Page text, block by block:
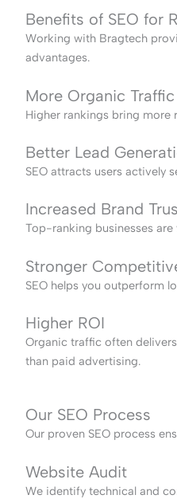
Benefits of SEO for
Working with Bragtech
advantages.
More Organic Traffic
Higher rankings bring more
Better Lead
SEO attracts users actively
Increased Brand
Top-ranking businesses
Stronger
SEO helps you outperform
Higher ROI
Organic traffic often
than paid advertising.
Our SEO Process
Our proven SEO process
Website Audit
We identify technical and